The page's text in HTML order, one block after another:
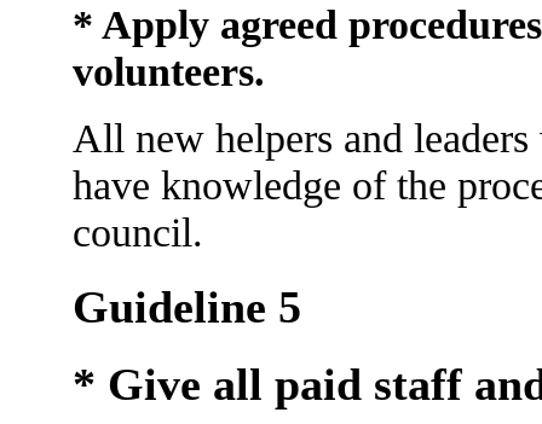
* Apply agreed
volunteers.
All new helpers and
have knowledge of the
council.
Guideline 5
* Give all paid staff